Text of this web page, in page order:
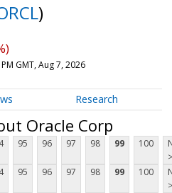
)
GMT, Aug 7, 2026
Research
Oracle Corp
95 96 97 98 99 100
>
95 96 97 98 99 100
>